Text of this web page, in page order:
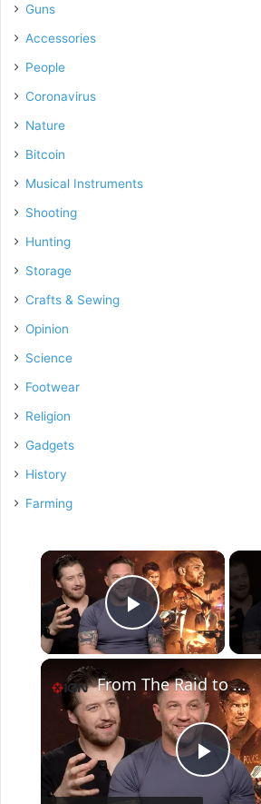
Guns
Accessories
People
Coronavirus
Nature
Bitcoin
Musical Instruments
Shooting
Hunting
Storage
Crafts & Sewing
Opinion
Science
Footwear
Religion
Gadgets
History
Farming
×
Play Video
P
From The Raid to Havoc: How Gareth Evans Directs Action